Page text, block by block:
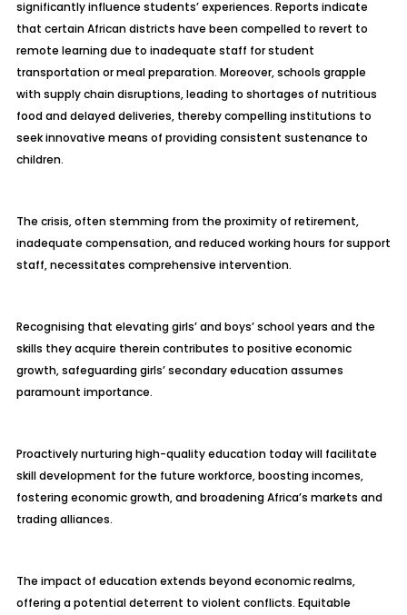
significantly influence students’ experiences. Reports indicate
that certain African districts have been compelled to revert to
remote learning due to inadequate staff for student
transportation or meal preparation. Moreover, schools grapple
with supply chain disruptions, leading to shortages of nutritious
food and delayed deliveries, thereby compelling institutions to
seek innovative means of providing consistent sustenance to
children.
The crisis, often stemming from the proximity of retirement,
inadequate compensation, and reduced working hours for support
staff, necessitates comprehensive intervention.
Recognising that elevating girls’ and boys’ school years and the
skills they acquire therein contributes to positive economic
growth, safeguarding girls’ secondary education assumes
paramount importance.
Proactively nurturing high-quality education today will facilitate
skill development for the future workforce, boosting incomes,
fostering economic growth, and broadening Africa’s markets and
trading alliances.
The impact of education extends beyond economic realms,
offering a potential deterrent to violent conflicts. Equitable